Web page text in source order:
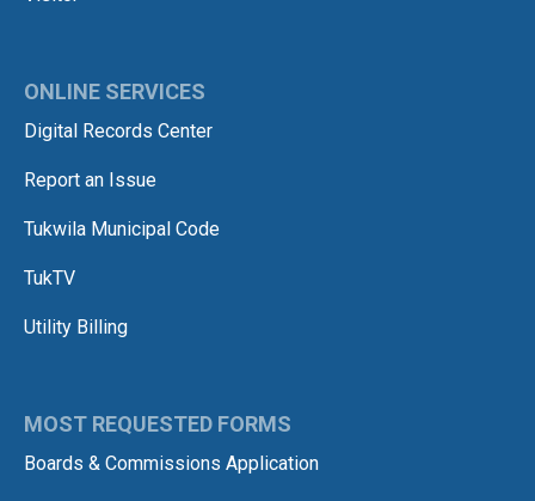
ONLINE SERVICES
Digital Records Center
Report an Issue
Tukwila Municipal Code
TukTV
Utility Billing
MOST REQUESTED FORMS
Boards & Commissions Application